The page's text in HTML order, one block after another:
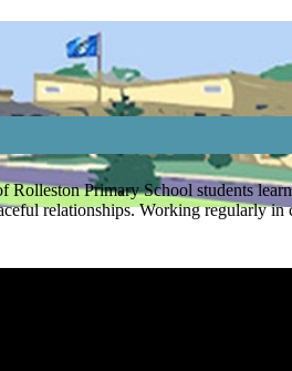
Rolleston Primary School students
relationships. Working regularly